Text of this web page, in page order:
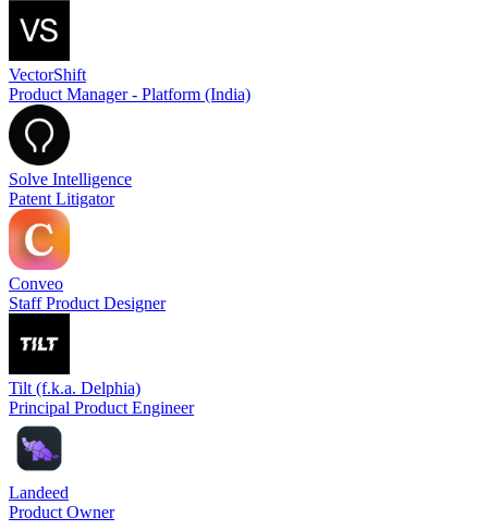
VectorShift
Product Manager - Platform (India)
Solve Intelligence
Patent Litigator
Conveo
Staff Product Designer
Tilt (f.k.a. Delphia)
Principal Product Engineer
Landeed
Product Owner